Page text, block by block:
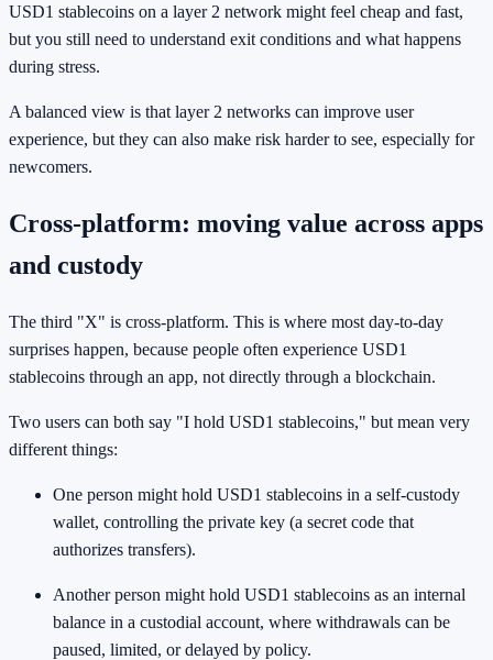
USD1 stablecoins on a layer 2 network might feel cheap and fast,
but you still need to understand exit conditions and what happens
during stress.
A balanced view is that layer 2 networks can improve user
experience, but they can also make risk harder to see, especially for
newcomers.
Cross-platform: moving value across apps
and custody
The third "X" is cross-platform. This is where most day-to-day
surprises happen, because people often experience USD1
stablecoins through an app, not directly through a blockchain.
Two users can both say "I hold USD1 stablecoins," but mean very
different things:
One person might hold USD1 stablecoins in a self-custody
wallet, controlling the private key (a secret code that
authorizes transfers).
Another person might hold USD1 stablecoins as an internal
balance in a custodial account, where withdrawals can be
paused, limited, or delayed by policy.